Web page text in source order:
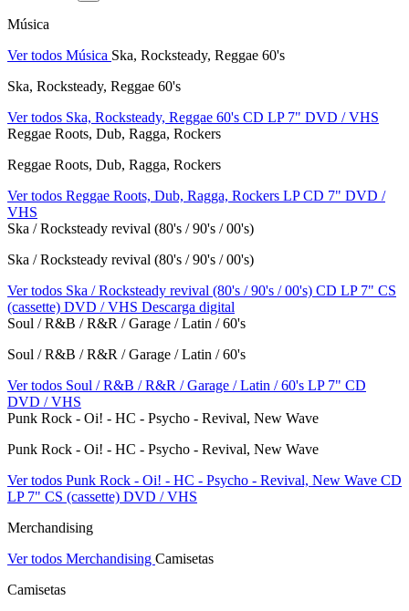
Música
Ver todos Música Ska, Rocksteady, Reggae 60's
Ska, Rocksteady, Reggae 60's
Ver todos Ska, Rocksteady, Reggae 60's CD LP 7" DVD / VHS
Reggae Roots, Dub, Ragga, Rockers
Reggae Roots, Dub, Ragga, Rockers
Ver todos Reggae Roots, Dub, Ragga, Rockers LPCD 7" DVD /
VHS
Ska / Rocksteady revival (80's / 90's / 00's)
Ska / Rocksteady revival (80's / 90's / 00's)
Ver todos Ska / Rocksteady revival (80's / 90's / 00's) CD LP 7" CS
(cassette) DVD / VHS Descarga digital
Soul / R&B / R&R / Garage / Latin / 60's
Soul / R&B / R&R / Garage / Latin / 60's
Ver todos Soul / R&B / R&R / Garage / Latin / 60's LP 7" CD
DVD / VHS
Punk Rock - Oi! - HC - Psycho - Revival, New Wave
Punk Rock - Oi! - HC - Psycho - Revival, New Wave
Ver todos Punk Rock - Oi! - HC - Psycho - Revival, New Wave CD
LP 7" CS (cassette) DVD / VHS
Merchandising
Ver todos Merchandising Camisetas
Camisetas